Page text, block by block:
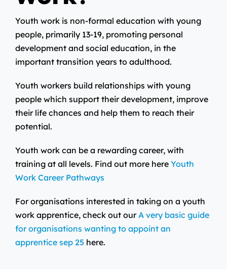
Youth work is non-formal education with young
people, primarily 13-19, promoting personal
development and social education, in the
important transition years to adulthood.
Youth workers build relationships with young
people which support their development, improve
their life chances and help them to reach their
potential.
Youth work can be a rewarding career, with
training at all levels. Find out more here Youth
Work Career Pathways
For organisations interested in taking on a youth
work apprentice, check out ourA very basic guide
for organisations wanting to appoint an
apprentice sep 25 here.